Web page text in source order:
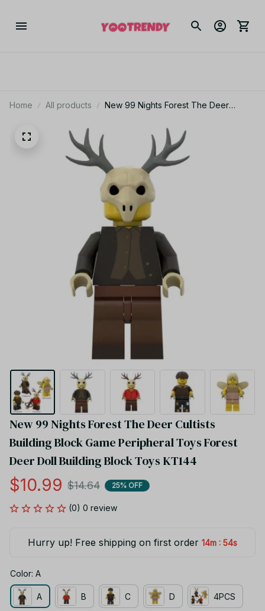
Home All products
New 99 Nights Forest The Deer
Peripheral Toys Forest Deer Doll
Building Block Toys KT144
New 99 Nights Forest The Deer Cultists
Building Block Game Peripheral Toys Forest
Deer Doll Building Block Toys KT144
$10.99 $14.64 25% OFF
(0) 0 review
Hurry up! Free shipping on first order 14m : 54s
Color: A
A B C D 4PCS